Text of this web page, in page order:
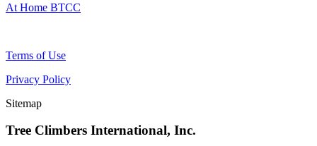
At Home BTCC
Terms of Use
Privacy Policy
Sitemap
Tree Climbers International, Inc.